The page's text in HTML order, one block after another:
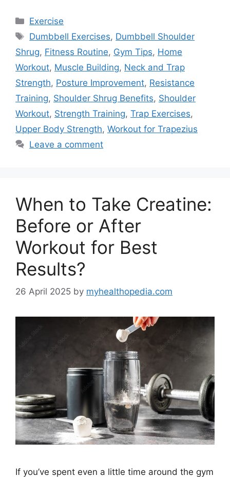
Categories
Exercise
Tags
Dumbbell Exercises, Dumbbell Shoulder
Shrug, Fitness Routine, Gym Tips, Home
Workout, Muscle Building, Neck and Trap
Strength, Posture Improvement, Resistance
Training, Shoulder Shrug Benefits, Shoulder
Workout, Strength Training, Trap Exercises,
Upper Body Strength, Workout for Trapezius
Leave a comment
When to Take Creatine:
Before or After
Workout for Best
Results?
26 April 2025 by myhealthopedia.com
If you’ve spent even a little time around the gym